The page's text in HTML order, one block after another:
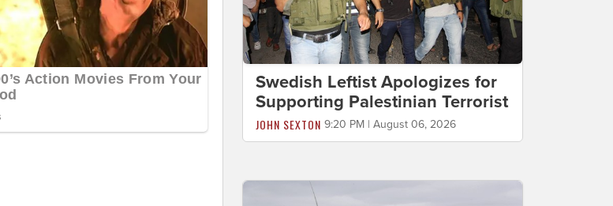
Swedish Leftist Apologizes for
Supporting Palestinian Terrorist
JOHN SEXTON 9:20 PM | August 06, 2026